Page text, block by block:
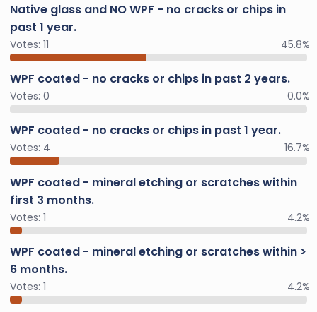
Native glass and NO WPF - no cracks or chips in
past 1 year.
Votes: 11 45.8%
WPF coated - no cracks or chips in past 2 years.
Votes: 0 0.0%
WPF coated - no cracks or chips in past 1 year.
Votes: 4 16.7%
WPF coated - mineral etching or scratches within
first 3 months.
Votes: 1 4.2%
WPF coated - mineral etching or scratches within >
6 months.
Votes: 1 4.2%